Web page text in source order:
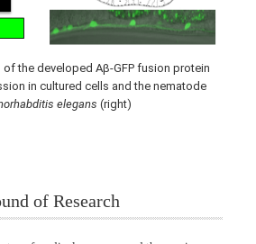
the developed Aβ-GFP fusion protein
in cultured cells and the nematode
elegans (right)
of Research